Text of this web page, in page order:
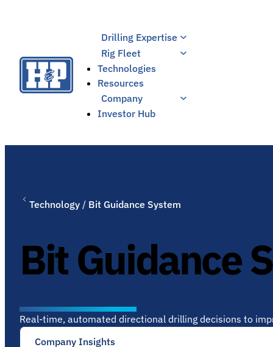
Drilling Expertise
Rig Fleet
Technologies
Resources
Company
Investor Hub
Technology / Bit Guidance System
Bit Guidance
Real-time, automated directional drilling decisions to
Company Insights